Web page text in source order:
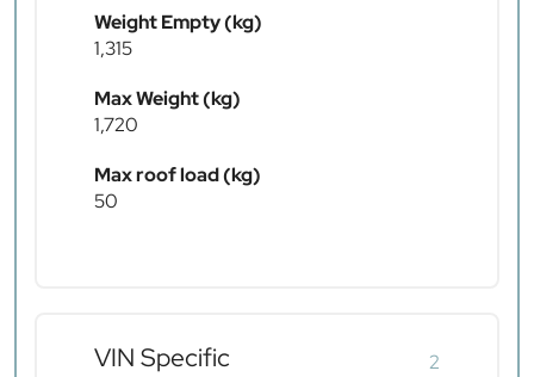
Weight Empty (kg)
1,315
Max Weight (kg)
1,720
Max roof load (kg)
50
VIN Specific 2